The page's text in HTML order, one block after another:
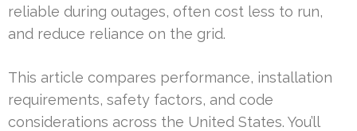
reliable during outages, often cost less to run,
and reduce reliance on the grid.
This article compares performance, installation
requirements, safety factors, and code
considerations across the United States. You’ll